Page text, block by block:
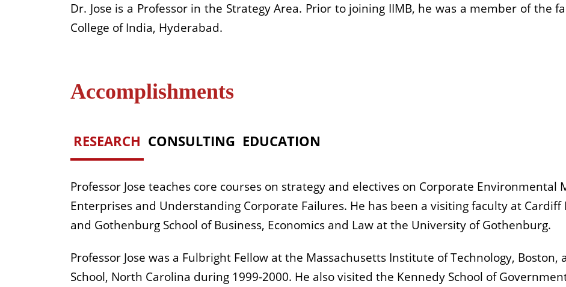
Dr. Jose is a Professor in the Strategy Area. Prior to joining IIMB, he was a member of the
College of India, Hyderabad.
Accomplishments
RESEARCH CONSULTING EDUCATION
Professor Jose teaches core courses on strategy and electives on Corporate Environmental
Enterprises and Understanding Corporate Failures. He has been a visiting faculty at Cardiff
and Gothenburg School of Business, Economics and Law at the University of Gothenburg.
Professor Jose was a Fulbright Fellow at the Massachusetts Institute of Technology, Boston,
School, North Carolina during 1999-2000. He also visited the Kennedy School of